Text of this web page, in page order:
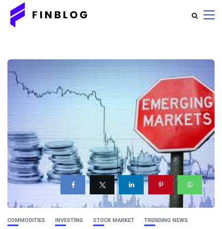
COMMODITIES INVESTING STOCK MARKET TRENDING NEWS